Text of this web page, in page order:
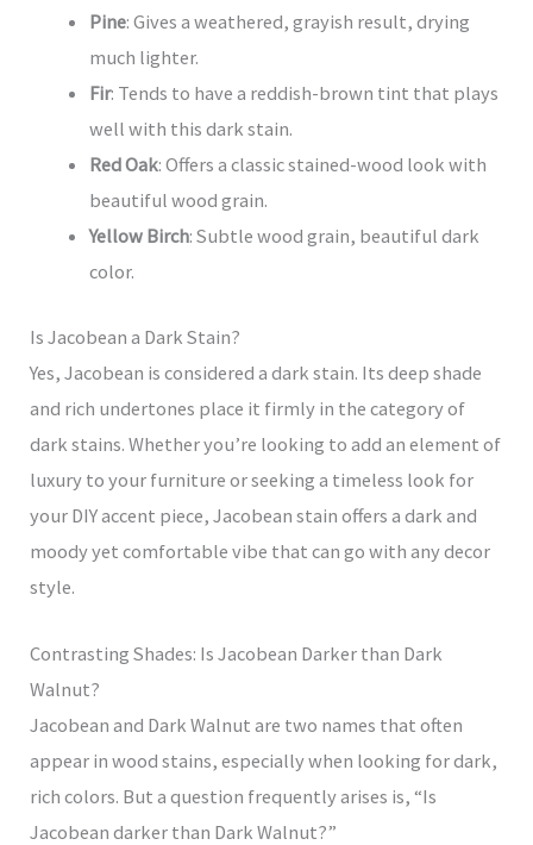
Pine: Gives a weathered, grayish result, drying
much lighter.
Fir: Tends to have a reddish-brown tint that plays
well with this dark stain.
Red Oak: Offers a classic stained-wood look with
beautiful wood grain.
Yellow Birch: Subtle wood grain, beautiful dark
color.
Is Jacobean a Dark Stain?
Yes, Jacobean is considered a dark stain. Its deep shade
and rich undertones place it firmly in the category of
dark stains. Whether you’re looking to add an element of
luxury to your furniture or seeking a timeless look for
your DIY accent piece, Jacobean stain offers a dark and
moody yet comfortable vibe that can go with any decor
style.
Contrasting Shades: Is Jacobean Darker than Dark
Walnut?
Jacobean and Dark Walnut are two names that often
appear in wood stains, especially when looking for dark,
rich colors. But a question frequently arises is, “Is
Jacobean darker than Dark Walnut?”